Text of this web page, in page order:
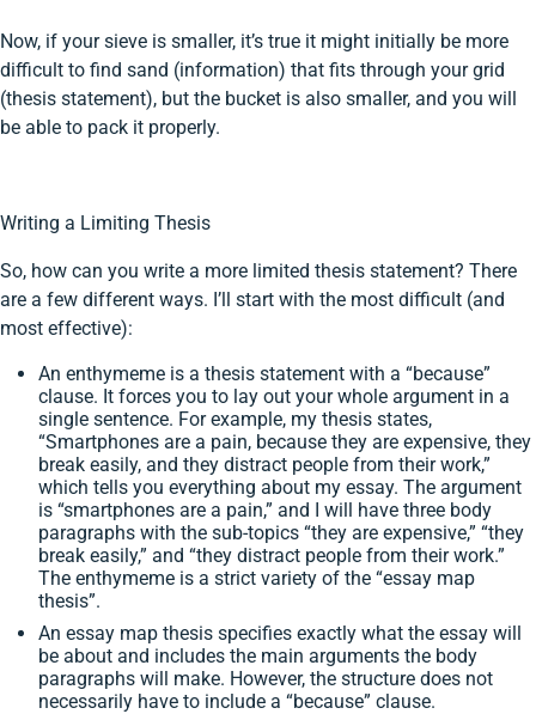
Now, if your sieve is smaller, it’s true it might initially be more
difficult to find sand (information) that fits through your grid
(thesis statement), but the bucket is also smaller, and you will
be able to pack it properly.
Writing a Limiting Thesis
So, how can you write a more limited thesis statement? There
are a few different ways. I’ll start with the most difficult (and
most effective):
An enthymeme is a thesis statement with a “because”
clause. It forces you to lay out your whole argument in a
single sentence. For example, my thesis states,
“Smartphones are a pain, because they are expensive, they
break easily, and they distract people from their work,”
which tells you everything about my essay. The argument
is “smartphones are a pain,” and I will have three body
paragraphs with the sub-topics “they are expensive,” “they
break easily,” and “they distract people from their work.”
The enthymeme is a strict variety of the “essay map
thesis”.
An essay map thesis specifies exactly what the essay will
be about and includes the main arguments the body
paragraphs will make. However, the structure does not
necessarily have to include a “because” clause.